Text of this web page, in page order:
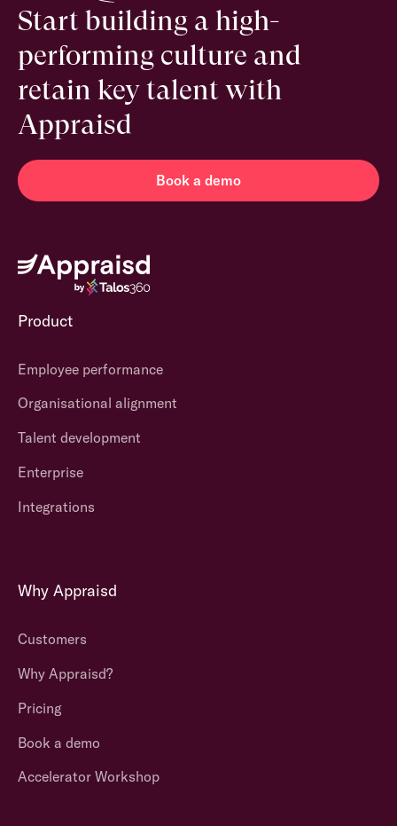
Start building a high-
performing culture and
retain key talent with
Appraisd
Book a demo
Product
Employee performance
Organisational alignment
Talent development
Enterprise
Integrations
Why Appraisd
Customers
Why Appraisd?
Pricing
Book a demo
Accelerator Workshop